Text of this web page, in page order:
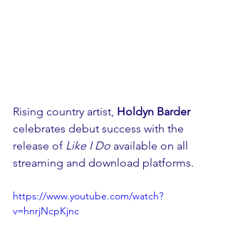
Rising country artist, Holdyn Barder
celebrates debut success with the
release of Like I Do available on all
streaming and download platforms.
https://www.youtube.com/watch?
v=hnrjNcpKjnc